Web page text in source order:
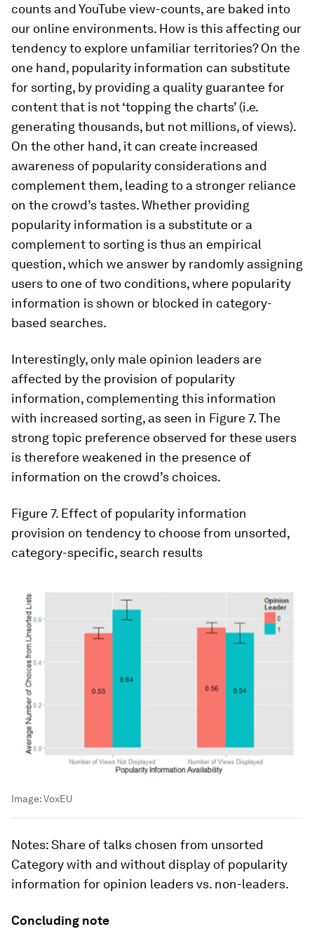
counts and YouTube view-counts, are baked into
our online environments. How is this affecting our
tendency to explore unfamiliar territories? On the
one hand, popularity information can substitute
for sorting, by providing a quality guarantee for
content that is not ‘topping the charts’ (i.e.
generating thousands, but not millions, of views).
On the other hand, it can create increased
awareness of popularity considerations and
complement them, leading to a stronger reliance
on the crowd’s tastes. Whether providing
popularity information is a substitute or a
complement to sorting is thus an empirical
question, which we answer by randomly assigning
users to one of two conditions, where popularity
information is shown or blocked in category-
based searches.
Interestingly, only male opinion leaders are
affected by the provision of popularity
information, complementing this information
with increased sorting, as seen in Figure 7. The
strong topic preference observed for these users
is therefore weakened in the presence of
information on the crowd’s choices.
Figure 7. Effect of popularity information
provision on tendency to choose from unsorted,
category-specific, search results
Image:VoxEU
Notes: Share of talks chosen from unsorted
Categorywith and without display of popularity
information for opinion leaders vs. non-leaders.
Concluding note